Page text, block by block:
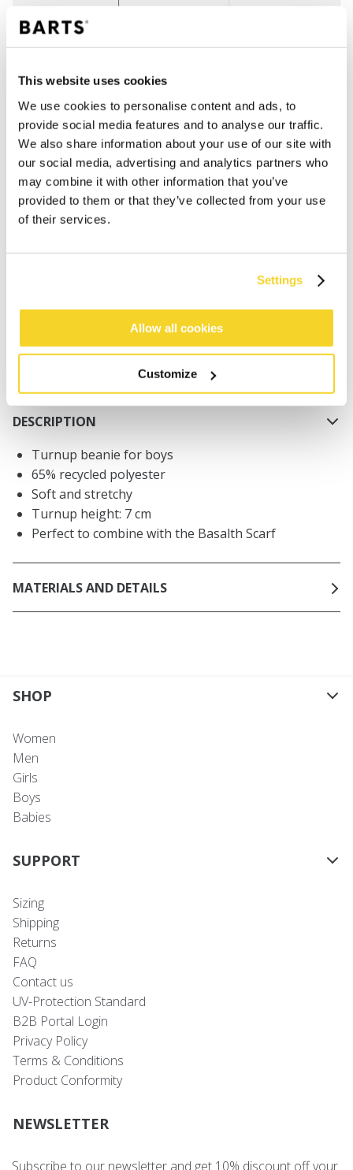
This website uses cookies
We use cookies to personalise content and ads, to
provide social media features and to analyse our traffic.
We also share information about your use of our site with
our social media, advertising and analytics partners who
may combine it with other information that you’ve
provided to them or that they’ve collected from your use
of their services.
Settings
Allow all cookies
Customize
Orders placed on weekdays before 12:00 am CET,
30 days return policy
DESCRIPTION
Turnup beanie for boys
65% recycled polyester
Soft and stretchy
Turnup height: 7 cm
Perfect to combine with the Basalth Scarf
MATERIALS AND DETAILS
SHOP
Women
Men
Girls
Boys
Babies
SUPPORT
Sizing
Shipping
Returns
FAQ
Contact us
UV-Protection Standard
B2B Portal Login
Privacy Policy
Terms & Conditions
Product Conformity
NEWSLETTER
Subscribe to our newsletter and get 10% discount off your